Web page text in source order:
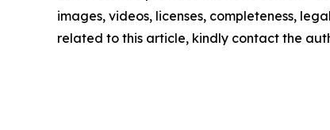
images, videos, licenses, completeness,
related to this article, kindly contact the